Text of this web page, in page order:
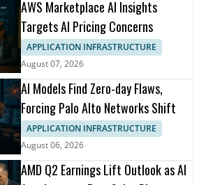
AWS Marketplace AI Insights
Targets AI Pricing Concerns
APPLICATION INFRASTRUCTURE
August 07, 2026
AI Models Find Zero-day Flaws,
Forcing Palo Alto Networks Shift
APPLICATION INFRASTRUCTURE
August 06, 2026
AMD Q2 Earnings Lift Outlook as AI